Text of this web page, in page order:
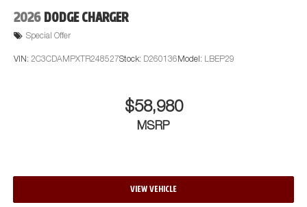
2026 DODGE CHARGER
Special Offer
VIN: 2C3CDAMPXTR248527Stock: D260136 Model: LBEP29
$58,980
MSRP
VIEW VEHICLE